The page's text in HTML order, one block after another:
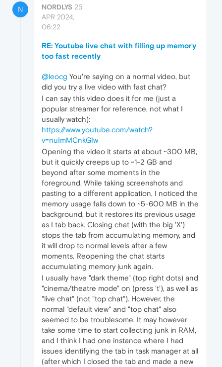
N NORDLYS 25
APR 2024,
06:22
RE: Youtube live chat with filling up memory
too fast recently
@leocg You're saying on a normal video, but
did you try a live video with fast chat?
I can say this video does it for me (just a
popular streamer for reference, not what I
usually watch):
https://www.youtube.com/watch?
v=nuImMCnkGIw
Opening the video it starts at about ~300 MB,
but it quickly creeps up to ~1-2 GB and
beyond after some moments in the
foreground. While taking screenshots and
pasting to a different application, I noticed the
memory usage falls down to ~5-600 MB in the
background, but it restores its previous usage
as I tab back. Closing chat (with the big 'X')
stops the tab from accumulating memory, and
it will drop to normal levels after a few
moments. Reopening the chat starts
accumulating memory junk again.
I usually have "dark theme" (top right dots) and
"cinema/theatre mode" on (press 't'), as well as
"live chat" (not "top chat"). However, the
normal "default view" and "top chat" also
seemed to be troublesome. It may however
take some time to start collecting junk in RAM,
and I think I had one instance where I had
issues identifying the tab in task manager at all
(after which I closed the tab and made a new